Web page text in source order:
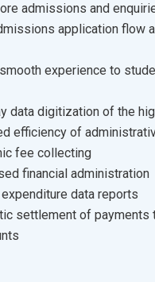
admissions and
application flow
experience to
data digitization of the
efficiency of
fee collecting
financial administration
data reports
settlement of payments